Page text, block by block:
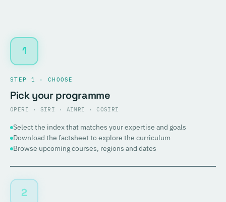
1
STEP 1 · CHOOSE
Pick your programme
OPERI · SIRI · AIMRI · COSIRI
Select the index that matches your expertise and goals
Download the factsheet to explore the curriculum
Browse upcoming courses, regions and dates
2